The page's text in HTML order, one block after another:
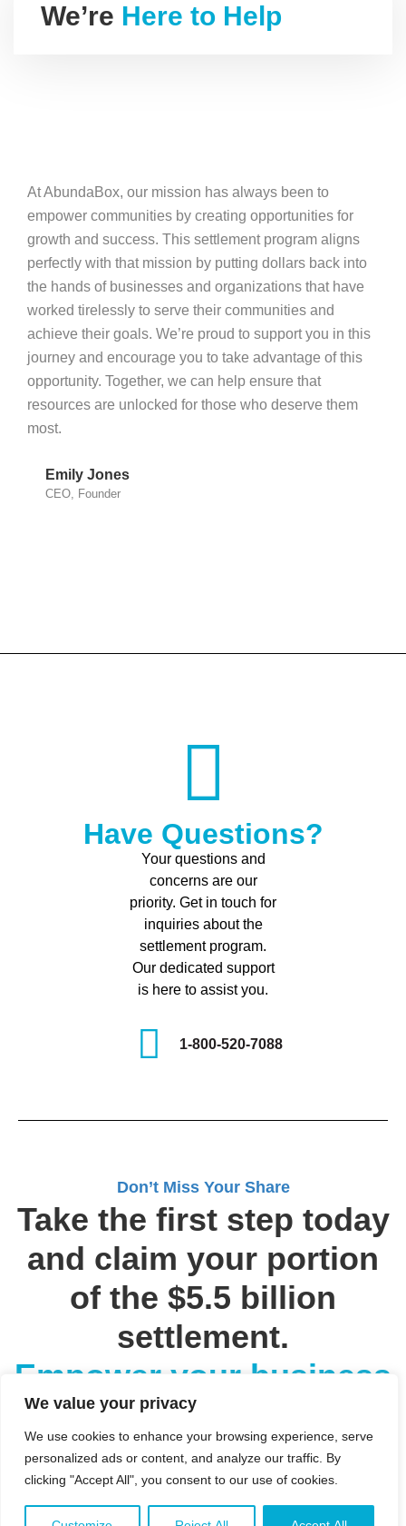
We value your privacy
We use cookies to enhance your browsing experience, serve
personalized ads or content, and analyze our traffic. By
clicking "Accept All", you consent to our use of cookies.
We’re Here to Help
At AbundaBox, our mission has always been to
empower communities by creating opportunities for
growth and success. This settlement program aligns
perfectly with that mission by putting dollars back into
the hands of businesses and organizations that have
worked tirelessly to serve their communities and
achieve their goals. We’re proud to support you in this
journey and encourage you to take advantage of this
opportunity. Together, we can help ensure that
resources are unlocked for those who deserve them
most.
Emily Jones
CEO, Founder
Have Questions?
Your questions and
concerns are our
priority. Get in touch for
inquiries about the
settlement program.
Our dedicated support
is here to assist you.
1-800-520-7088
Don’t Miss Your Share
Take the first step today
and claim your portion
of the $5.5 billion
settlement.
Empower your business
with the resources it
deserves.